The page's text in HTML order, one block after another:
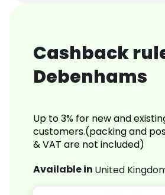
Cashback
Debenhams
Up to 3% for new and
customers.(packing and
& VAT are not included)
Available in United